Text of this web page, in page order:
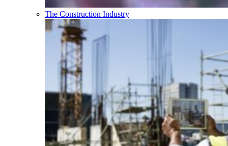
The Construction Industry